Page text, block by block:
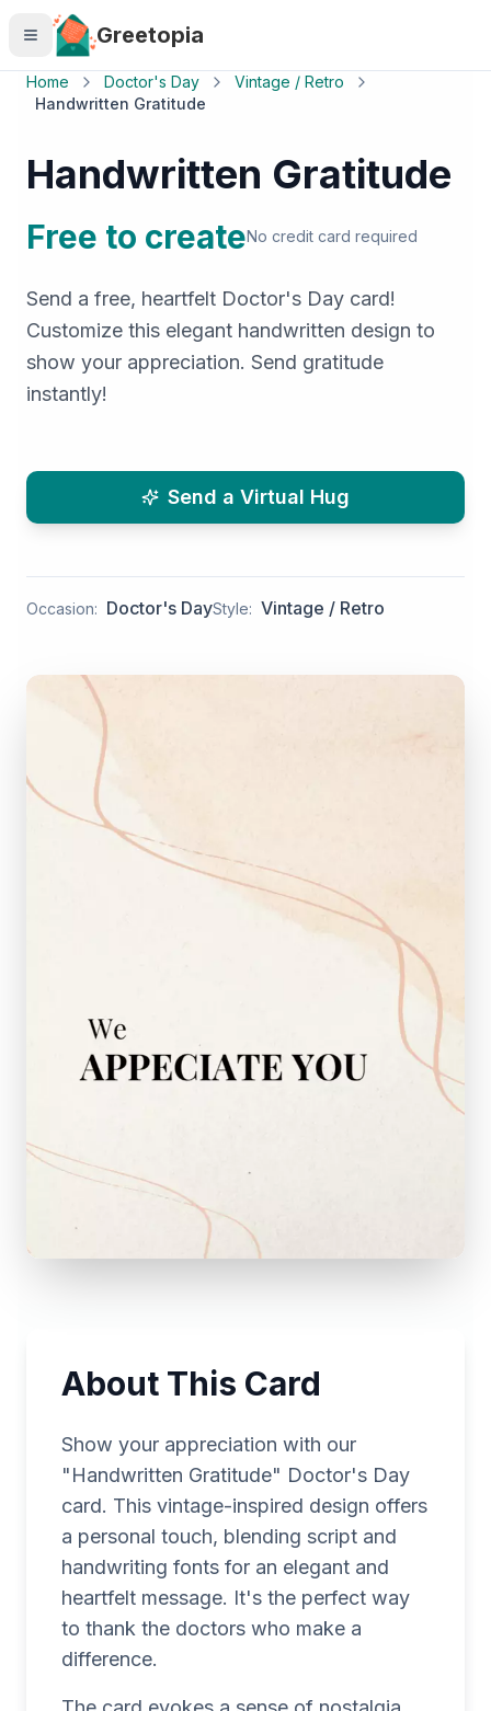
Skip to main content
Greetopia
Home Doctor's Day
Vintage / Retro
Handwritten Gratitude
Handwritten Gratitude
Free to createNo credit card required
Send a free, heartfelt Doctor's Day card!
Customize this elegant handwritten design to
show your appreciation. Send gratitude
instantly!
Send a Virtual Hug
Occasion: Doctor's DayStyle: Vintage / Retro
About This Card
Show your appreciation with our
"Handwritten Gratitude" Doctor's Day
card. This vintage-inspired design offers
a personal touch, blending script and
handwriting fonts for an elegant and
heartfelt message. It's the perfect way
to thank the doctors who make a
difference.